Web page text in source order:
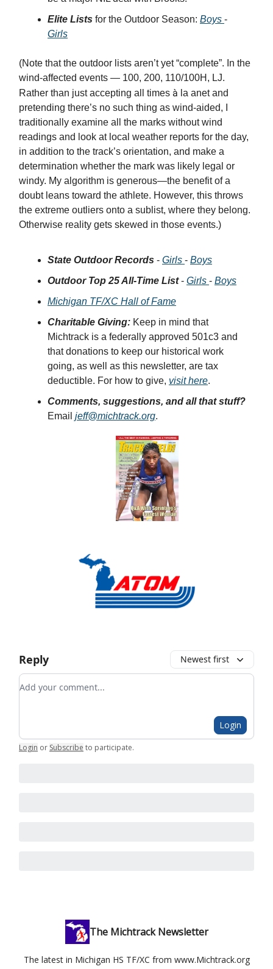
Elite Lists for the Outdoor Season: Boys -
Girls
(Note that the outdoor lists aren’t yet “complete”. In the
wind-affected events — 100, 200, 110/100H, LJ.
Rather than just accepting all times à la anet and
pretending there’s no such thing as wind-aided, I
traditionally examine all the marks without wind
readings and look at local weather reports for the day,
in addition to the track’s orientation, and make a
determination whether the mark was likely legal or
windy. My algorithm is generous—the benefit of a
doubt leans toward the athlete. However, this throws
the extreme outliers onto a sublist, where they belong.
Otherwise reality gets skewed in those events.)
State Outdoor Records - Girls - Boys
Outdoor Top 25 All-Time List- Girls - Boys
Michigan TF/XC Hall of Fame
Charitable Giving: Keep in mind that
Michtrack is a federally approved 501c3 and
that donations to keep our historical work
going, as well as this newsletter, are tax
deductible. For how to give, visit here.
Comments, suggestions, and all that stuff?
Email jeff@michtrack.org.
Reply Newest first
Add your comment
Login
Login or Subscribe to participate.
The Michtrack Newsletter
The latest in Michigan HS TF/XC from www.Michtrack.org